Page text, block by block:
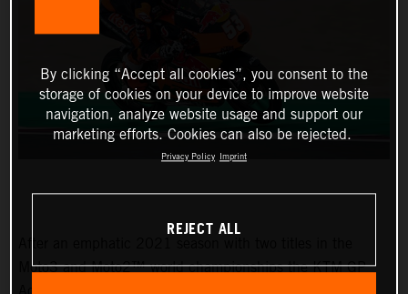
Moto3 and Moto2™ world championships the KTM GP
By clicking “Accept all cookies”, you consent to the
storage of cookies on your device to improve website
navigation, analyze website usage and support our
marketing efforts. Cookies can also be rejected.
Privacy Policy Imprint
REJECT ALL